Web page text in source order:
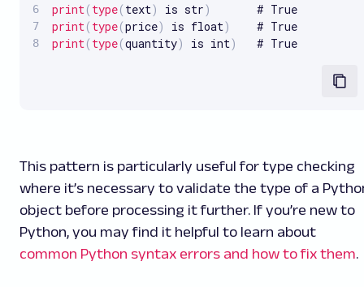
print( type( text) is str)
print( type(price) is float)
print( type(quantity) is int)
   # True
This pattern is particularly useful for type checking
where it’s necessary to validate the type of a
object before processing it further. If you’re new to
Python, you may find it helpful to learn about
common Python syntax errors and how to fix them.